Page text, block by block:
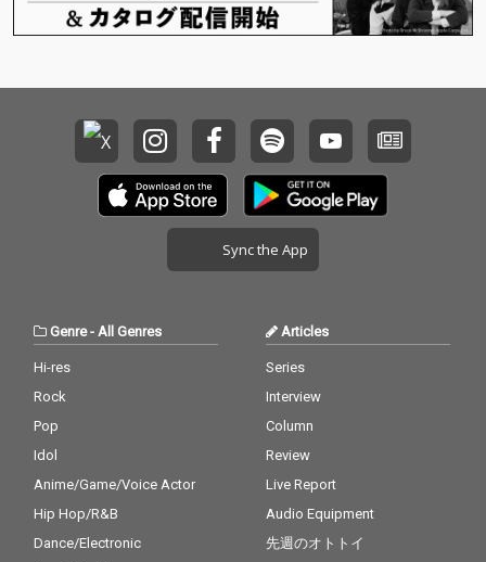
Sync the App
Genre- All Genres
Hi-res
Rock
Pop
Idol
Anime/Game/Voice Actor
Hip Hop/R&B
Dance/Electronic
Articles
Series
Interview
Column
Review
Live Report
Audio Equipment
先週のオトトイ